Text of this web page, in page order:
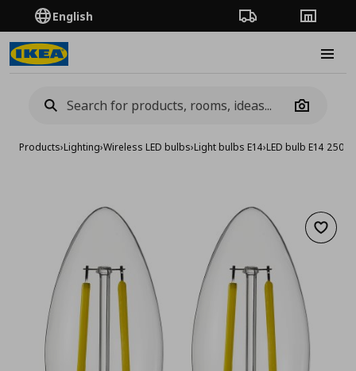
English Order TrackingStores
Camera
Products›Lighting›Wireless LED bulbs›Light bulbs E14›LED bulb E14 250
Add